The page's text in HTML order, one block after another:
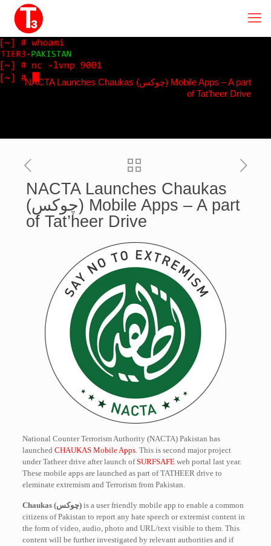
NACTA Launches Chaukas (چوکس) Mobile Apps – A part
of Tat’heer Drive
NACTA Launches Chaukas
(چوکس) Mobile Apps – A part
of Tat’heer Drive
National Counter Terrorism Authority (NACTA) Pakistan has
launched CHAUKAS Mobile Apps. This is second major project
under Tatheer drive after launch ofSURFSAFEweb portal last year.
These mobile apps are launched as part of TATHEER drive to
eleminate extremism and Terrorism from Pakistan.
Chaukas (چوکس)is a user friendly mobile app to enable a common
citizens of Pakistan to report any hate speech or extremist content in
the form of video, audio, photo and URL/text visible to them. This
content will be further investigated by relevant authorities and if